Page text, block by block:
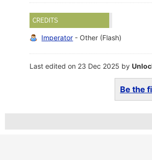
CREDITS
Imperator - Other (Flash)
Last edited on 23 Dec 2025 by
Be the